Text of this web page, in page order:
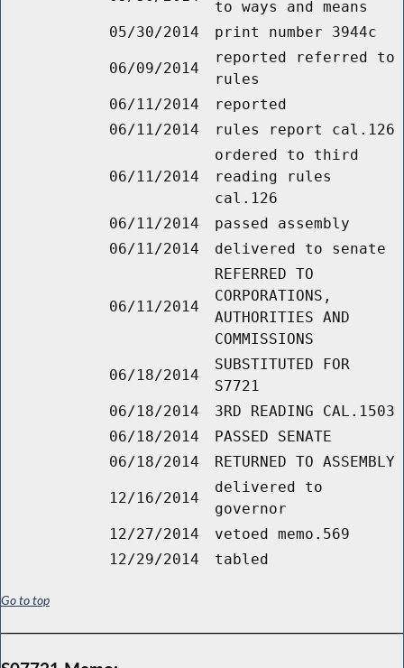
to ways and means
05/30/2014
print number 3944c
06/09/2014
reported referred to
rules
06/11/2014
reported
06/11/2014
rules report cal.126
06/11/2014
ordered to third
reading rules
cal.126
06/11/2014
passed assembly
06/11/2014
delivered to senate
06/11/2014
REFERRED TO
CORPORATIONS,
AUTHORITIES AND
COMMISSIONS
06/18/2014
SUBSTITUTED FOR
S7721
06/18/2014
3RD READING CAL.1503
06/18/2014
PASSED SENATE
06/18/2014
RETURNED TO ASSEMBLY
12/16/2014
delivered to
governor
12/27/2014
vetoed memo.569
12/29/2014
tabled
Go to top